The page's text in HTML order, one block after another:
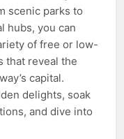
scenic parks to
hubs, you can
of free or low-
that reveal the
capital.
delights, soak
and dive into